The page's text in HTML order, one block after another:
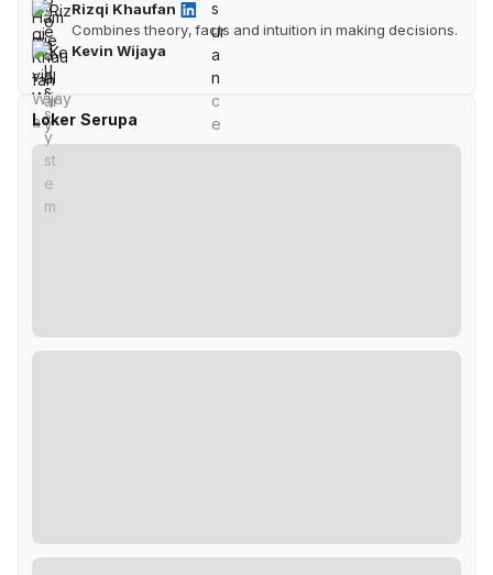
Rizqi Khaufan
Combines theory, facts and intuition in making decisions.
Kevin Wijaya
Loker Serupa